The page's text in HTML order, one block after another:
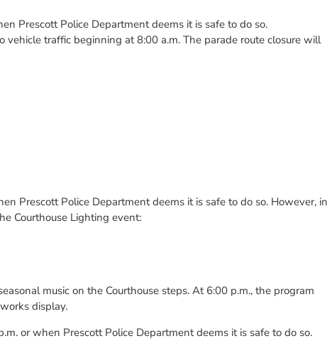
Prescott Police Department deems it is safe to do so.
traffic beginning at 8:00 a.m. The parade route closure will
Prescott Police Department deems it is safe to do so. However, in
Courthouse Lighting event:
music on the Courthouse steps. At 6:00 p.m., the program
display.
or when Prescott Police Department deems it is safe to do so.